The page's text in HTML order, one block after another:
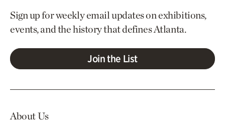
Sign up for weekly email updates on exhibitions,
events, and the history that defines Atlanta.
Join the List
About Us